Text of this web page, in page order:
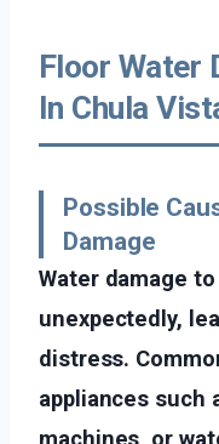
Floor Water
In Chula
Possible
Damage
Water damage
unexpectedly,
distress.
appliances such
machines, or